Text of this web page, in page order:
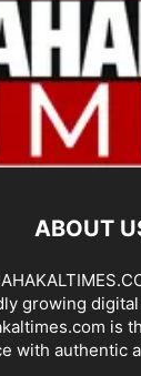
ABOUT
growing
is
with authentic